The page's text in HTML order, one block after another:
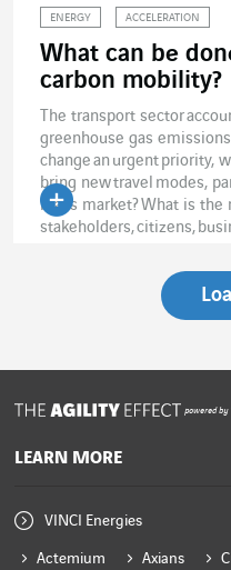
ENERGY ACCELERATION
What can be
carbon mobility?
The transport sector
greenhouse gas
change an urgent priority,
bring new travel modes,
mass market? What is the
stakeholders, citizens,
powered by
LEARN MORE
VINCI Energies
Actemium Axians